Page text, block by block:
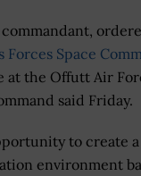
commandant,
Forces Space
the Offutt Air
said Friday.
to create a
environment